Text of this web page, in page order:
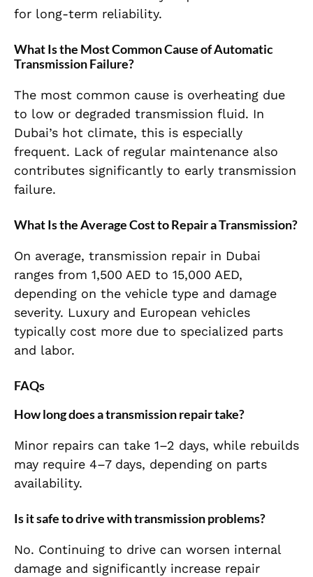
for long-term reliability.
What Is the Most Common Cause of Automatic
Transmission Failure?
The most common cause is overheating due
to low or degraded transmission fluid. In
Dubai’s hot climate, this is especially
frequent. Lack of regular maintenance also
contributes significantly to early transmission
failure.
What Is the Average Cost to Repair a Transmission?
On average, transmission repair in Dubai
ranges from 1,500 AED to 15,000 AED,
depending on the vehicle type and damage
severity. Luxury and European vehicles
typically cost more due to specialized parts
and labor.
FAQs
How long does a transmission repair take?
Minor repairs can take 1–2 days, while rebuilds
may require 4–7 days, depending on parts
availability.
Is it safe to drive with transmission problems?
No. Continuing to drive can worsen internal
damage and significantly increase repair